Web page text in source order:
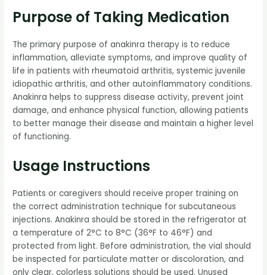
Purpose of Taking Medication
The primary purpose of anakinra therapy is to reduce
inflammation, alleviate symptoms, and improve quality of
life in patients with rheumatoid arthritis, systemic juvenile
idiopathic arthritis, and other autoinflammatory conditions.
Anakinra helps to suppress disease activity, prevent joint
damage, and enhance physical function, allowing patients
to better manage their disease and maintain a higher level
of functioning.
Usage Instructions
Patients or caregivers should receive proper training on
the correct administration technique for subcutaneous
injections. Anakinra should be stored in the refrigerator at
a temperature of 2°C to 8°C (36°F to 46°F) and
protected from light. Before administration, the vial should
be inspected for particulate matter or discoloration, and
only clear, colorless solutions should be used. Unused